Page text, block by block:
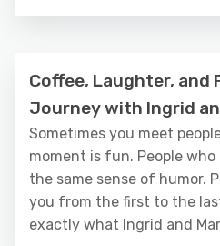
Coffee, Laughter, and
Journey with Ingrid
Sometimes you meet
moment is fun. People
the same sense of humor.
you from the first to the
exactly what Ingrid and